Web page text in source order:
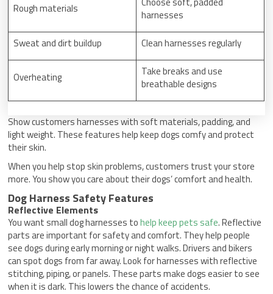
Rough materials
harnesses
Sweat and dirt buildup
Clean harnesses regularly
Overheating
Take breaks and use
breathable designs
Show customers harnesses with soft materials, padding, and
light weight. These features help keep dogs comfy and protect
their skin.
When you help stop skin problems, customers trust your store
more. You show you care about their dogs’ comfort and health.
Dog Harness Safety Features
Reflective Elements
You want small dog harnesses tohelp keep pets safe. Reflective
parts are important for safety and comfort. They help people
see dogs during early morning or night walks. Drivers and bikers
can spot dogs from far away. Look for harnesses with reflective
stitching, piping, or panels. These parts make dogs easier to see
when it is dark. This lowers the chance of accidents.